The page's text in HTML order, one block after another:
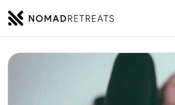
NOMADRETREATS